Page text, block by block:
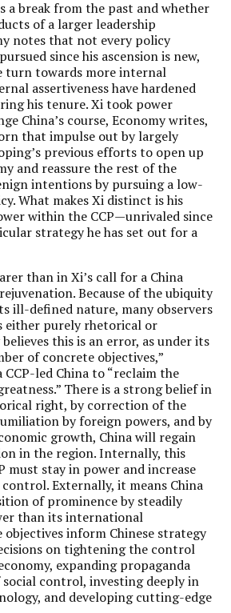
a break from the past and whether
of a larger leadership
notes that not every policy
since his ascension is new,
turn towards more internal
assertiveness have hardened
his tenure. Xi took power
China’s course, Economy writes,
that impulse out by largely
previous efforts to open up
and reassure the rest of the
intentions by pursuing a low-
What makes Xi distinct is his
within the CCP—unrivaled since
strategy he has set out for a
than in Xi’s call for a China
Because of the ubiquity
ill-defined nature, many observers
either purely rhetorical or
this is an error, as under its
of concrete objectives,”
led China to “reclaim the
There is a strong belief in
right, by correction of the
by foreign powers, and by
growth, China will regain
in the region. Internally, this
must stay in power and increase
control. Externally, it means China
of prominence by steadily
than its international
objectives inform Chinese strategy
on tightening the control
expanding propaganda
control, investing deeply in
and developing cutting-edge